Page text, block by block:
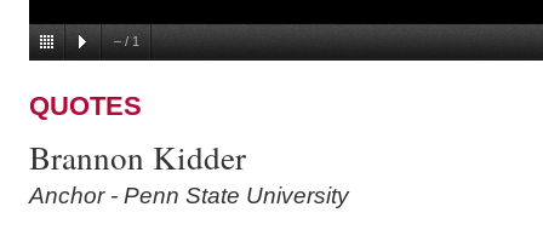
– / 1
QUOTES
Brannon Kidder
Anchor - Penn State University